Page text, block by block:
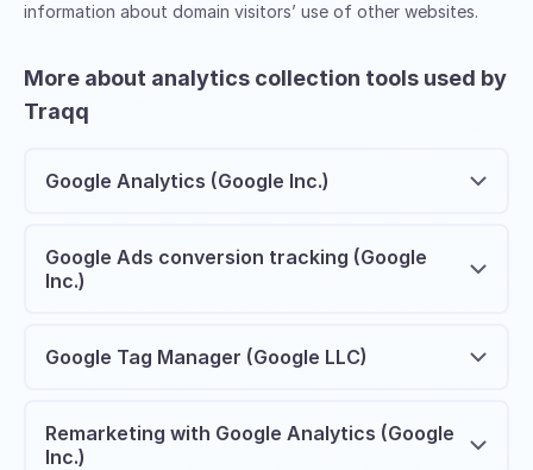
information about domain visitors’ use of other websites.
More about analytics collection tools used by
Traqq
Google Analytics (Google Inc.)
Google Ads conversion tracking (Google
Inc.)
Google Tag Manager (Google LLC)
Remarketing with Google Analytics (Google
Inc.)